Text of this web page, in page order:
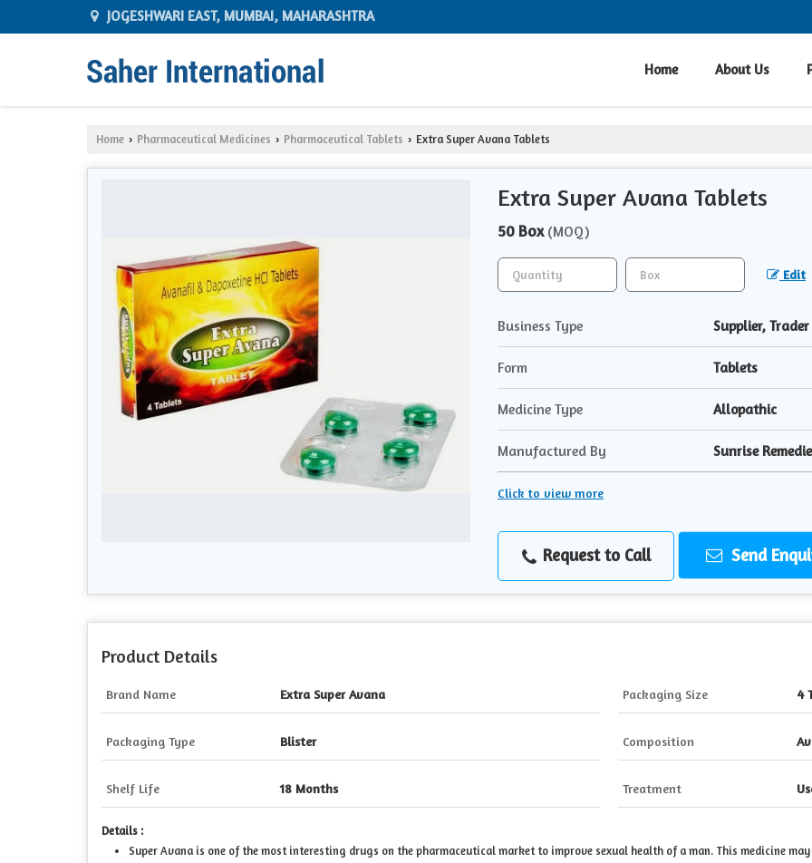
JOGESHWARI EAST, MUMBAI, MAHARASHTRA
Home About Us
Home › Pharmaceutical Medicines › Pharmaceutical Tablets › Extra Super Avana Tablets
Extra Super Avana Tablets
50 Box (MOQ)
Edit
Business Type Supplier, Trader
Form Tablets
Medicine Type Allopathic
Manufactured By Sunrise
Click to view more
Request to Call Send
Product Details
Brand Name Extra Super Avana Packaging Size 4
Packaging Type Blister Composition
Shelf Life 18 Months Treatment
Details :
Super Avana is one of the most interesting drugs on the pharmaceutical market to improve sexual health of a man. This medicine